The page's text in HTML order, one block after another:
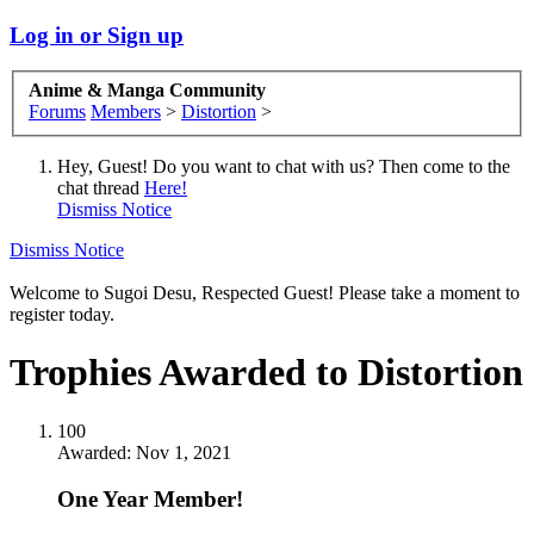
Log in or Sign up
Anime & Manga Community
Forums Members > Distortion >
Hey, Guest! Do you want to chat with us? Then come to the
chat thread Here!
Dismiss Notice
Dismiss Notice
Welcome to Sugoi Desu, Respected Guest! Please take a moment to
register today.
Trophies Awarded to Distortion
100
Awarded: Nov 1, 2021
One Year Member!